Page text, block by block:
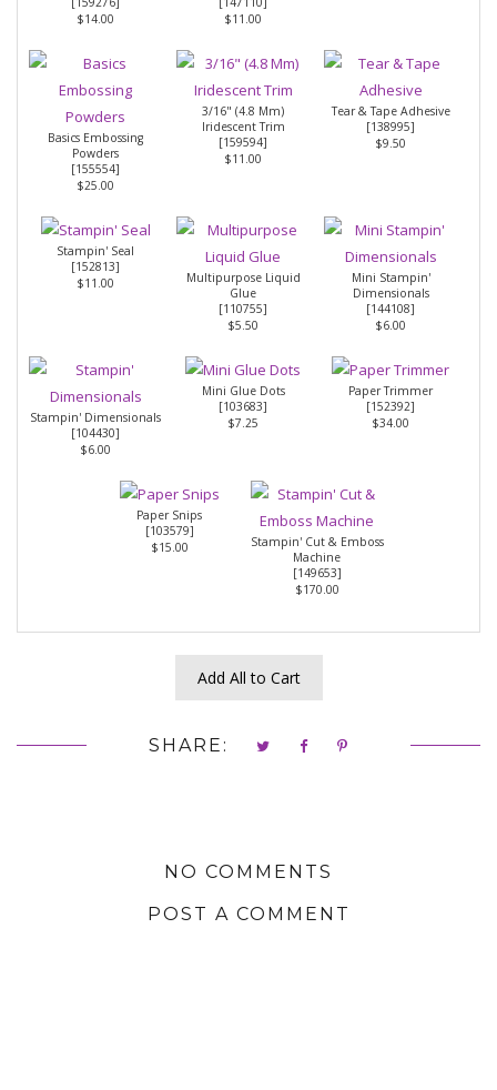
$14.00
$11.00
Basics Embossing
Powders
[155554]
$25.00
3/16" (4.8 Mm)
Iridescent Trim
[159594]
$11.00
Tear & Tape Adhesive
[138995]
$9.50
Stampin' Seal
[152813]
$11.00
Multipurpose Liquid
Glue
[110755]
$5.50
Mini Stampin'
Dimensionals
[144108]
$6.00
Stampin' Dimensionals
[104430]
$6.00
Mini Glue Dots
[103683]
$7.25
Paper Trimmer
[152392]
$34.00
Paper Snips
[103579]
$15.00
Stampin' Cut & Emboss
Machine
[149653]
$170.00
Add All to Cart
SHARE:
NO COMMENTS
POST A COMMENT